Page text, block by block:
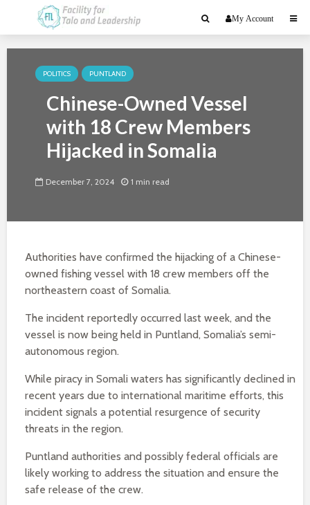
My Account
POLITICS PUNTLAND
Chinese-Owned Vessel
with 18 Crew Members
Hijacked in Somalia
December 7, 2024 1 min read
Authorities have confirmed the hijacking of a Chinese-
owned fishing vessel with 18 crew members off the
northeastern coast of Somalia.
The incident reportedly occurred last week, and the
vessel is now being held in Puntland, Somalia’s semi-
autonomous region.
While piracy in Somali waters has significantly declined in
recent years due to international maritime efforts, this
incident signals a potential resurgence of security
threats in the region.
Puntland authorities and possibly federal officials are
likely working to address the situation and ensure the
safe release of the crew.